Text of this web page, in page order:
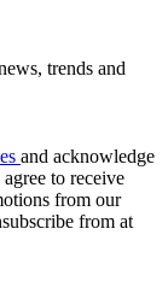
trends and
and acknowledge
agree to receive
from our
from at